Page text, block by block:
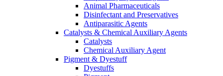
Animal Pharmaceuticals
Disinfectant and Preservatives
Antiparasitic Agents
Catalysts & Chemical Auxiliary Agents
Catalysts
Chemical Auxiliary Agent
Pigment & Dyestuff
Dyestuffs